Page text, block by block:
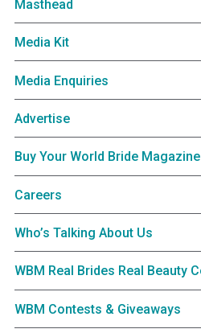
Masthead
Media Kit
Media Enquiries
Advertise
Buy Your World Bride Magazine
Careers
Who’s Talking About Us
WBM Real Brides Real Beauty
WBM Contests & Giveaways